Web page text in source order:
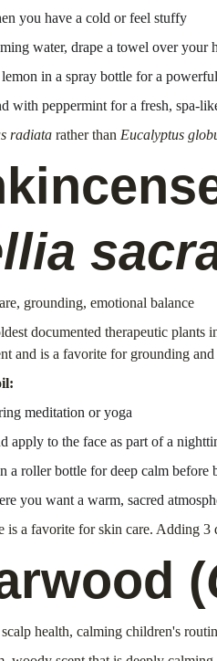
you have a cold or feel stuffy
water, drape a towel over your
in a spray bottle for a
with peppermint for a fresh, spa-
radiata rather than Eucalyptus
grounding, emotional balance
documented therapeutic
and is a favorite for grounding and
meditation or yoga
apply to the face as part of a
a roller bottle for deep calm before
you want a warm, sacred
is a favorite for skin care. Adding
(
health, calming children's